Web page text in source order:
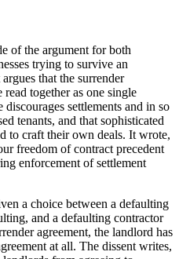
of the argument for both
trying to survive an
that the surrender
read together as one single
settlements and in so
tenants, and that sophisticated
to craft their own deals. It wrote,
freedom of contract precedent
enforcement of settlement
a choice between a defaulting
and a defaulting contractor
agreement, the landlord has
at all. The dissent writes,